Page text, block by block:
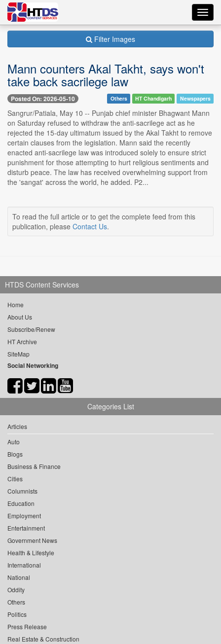
Filter Images
Mann counters Akal Takht, says won't
take back sacrilege law
Posted On: 2026-05-10 Others HT Chandigarh Newspapers
Sangrur/Patiala, May 10 -- Punjab chief minister Bhagwant Mann
on Saturday refused to withdraw the anti-sacrilege act as he
rejected the 15-day ultimatum issued by the Akal Takht to remove
certain clauses from the legislation. Mann said the recently
enacted anti-sacrilege law was introduced solely to ensure strict
punishment for those attempting to hurt religious sentiments and
disturb peace. The law has received overwhelming support from
the 'sangat' across the world, he added. P2...
To read the full article or to get the complete feed from this
publication, please Contact Us.
HTDS Content Services
Home
About Us
Subscribe/Renew
HT Archive
SiteMap
Social Networking
Categories List
Articles
Auto
Blogs
Business & Finance
Cities
Columnists
Education
Employment
Entertainment
Government News
Health & Lifestyle
International
National
Oddity
Others
Politics
Press Release
Real Estate & Construction